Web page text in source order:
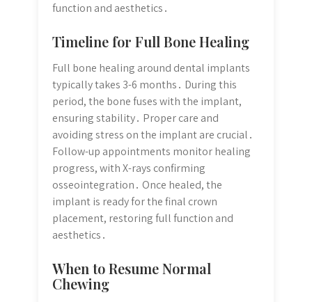
function and aesthetics․
Timeline for Full Bone Healing
Full bone healing around dental implants
typically takes 3-6 months․ During this
period, the bone fuses with the implant,
ensuring stability․ Proper care and
avoiding stress on the implant are crucial․
Follow-up appointments monitor healing
progress, with X-rays confirming
osseointegration․ Once healed, the
implant is ready for the final crown
placement, restoring full function and
aesthetics․
When to Resume Normal
Chewing